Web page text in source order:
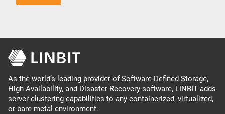
As the world’s leading provider of Software-Defined Storage,
High Availability, and Disaster Recovery software, LINBIT adds
server clustering capabilities to any containerized, virtualized,
or bare metal environment.